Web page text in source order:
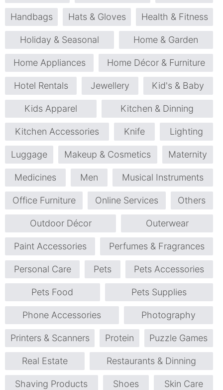
Handbags Hats & Gloves Health & Fitness
Holiday & Seasonal Home & Garden
Home Appliances Home Décor & Furniture
Hotel Rentals Jewellery Kid's & Baby
Kids Apparel Kitchen & Dinning
Kitchen Accessories Knife Lighting
Luggage Makeup & Cosmetics Maternity
Medicines Men Musical Instruments
Office Furniture Online Services Others
Outdoor Décor Outerwear
Paint Accessories Perfumes & Fragrances
Personal Care Pets Pets Accessories
Pets Food Pets Supplies
Phone Accessories Photography
Printers & Scanners Protein Puzzle Games
Real Estate Restaurants & Dinning
Shaving Products Shoes Skin Care